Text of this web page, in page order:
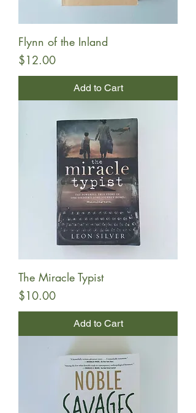
Flynn of the Inland
Price
$12.00
Add to Cart
The Miracle Typist
Price
$10.00
Add to Cart